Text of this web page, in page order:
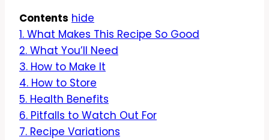
Contents hide
1. What Makes This Recipe So Good
2. What You’ll Need
3. How to Make It
4. How to Store
5. Health Benefits
6. Pitfalls to Watch Out For
7. Recipe Variations